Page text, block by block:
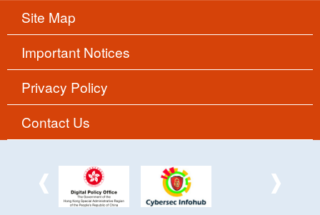
Site Map
Important Notices
Privacy Policy
Contact Us